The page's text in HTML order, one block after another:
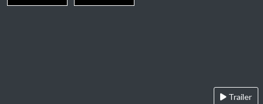
Trailer